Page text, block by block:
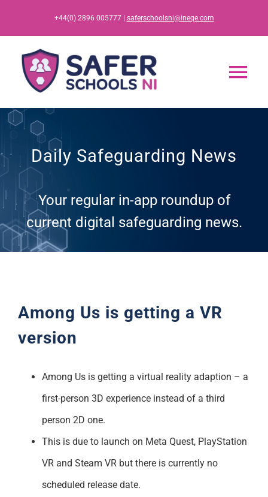
content
+44(0) 2896 005777 | saferschoolsni@ineqe.com
Home
App
Resources
Training
Daily Safeguarding News
Your regular in-app roundup of
current digital safeguarding news.
Among Us is getting a VR
version
Among Us is getting a virtual reality adaption – a
first-person 3D experience instead of a third
person 2D one.
This is due to launch on Meta Quest, PlayStation
VR and Steam VR but there is currently no
scheduled release date.